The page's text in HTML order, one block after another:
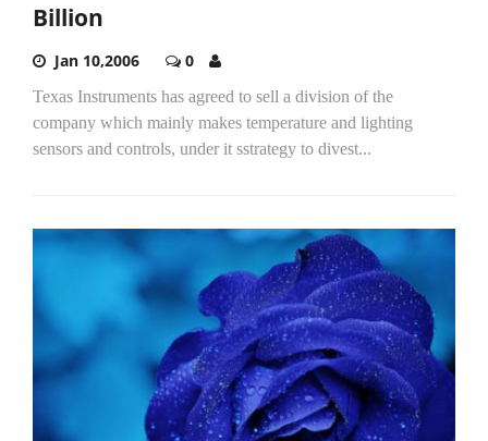
Billion
Jan 10,2006 0
Texas Instruments has agreed to sell a division of the
company which mainly makes temperature and lighting
sensors and controls, under it sstrategy to divest...